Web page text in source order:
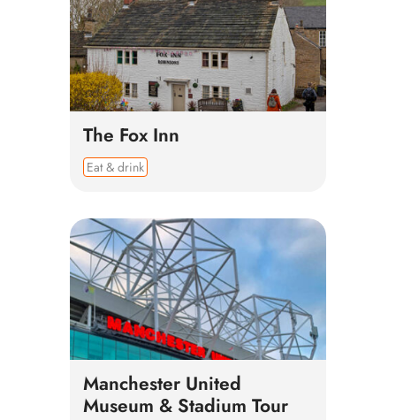
The Fox Inn
Eat & drink
Manchester United
Museum & Stadium Tour